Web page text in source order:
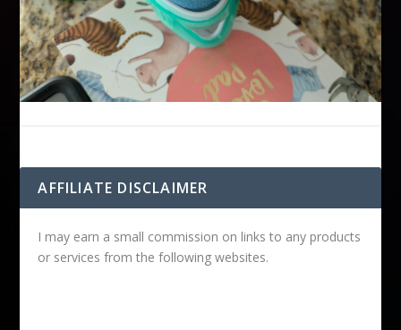
AFFILIATE DISCLAIMER
I may earn a small commission on links to any products
or services from the following websites.